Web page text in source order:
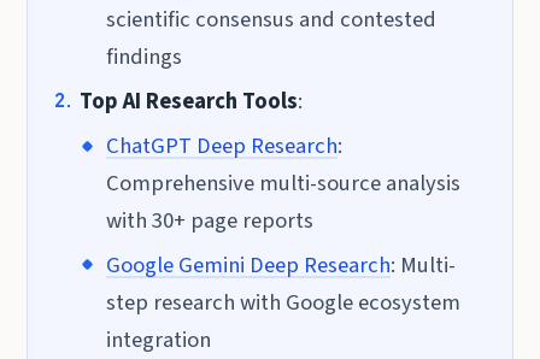
scientific consensus and contested
findings
Top AI Research Tools:
ChatGPT Deep Research:
Comprehensive multi-source analysis
with 30+ page reports
Google Gemini Deep Research: Multi-
step research with Google ecosystem
integration